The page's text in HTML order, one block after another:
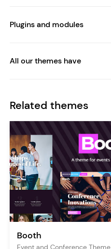
Plugins and modules
All our themes have
Related themes
Booth
Event and Conference Theme